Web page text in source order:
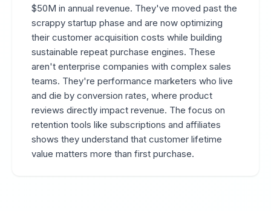
$50M in annual revenue. They've moved past the
scrappy startup phase and are now optimizing
their customer acquisition costs while building
sustainable repeat purchase engines. These
aren't enterprise companies with complex sales
teams. They're performance marketers who live
and die by conversion rates, where product
reviews directly impact revenue. The focus on
retention tools like subscriptions and affiliates
shows they understand that customer lifetime
value matters more than first purchase.